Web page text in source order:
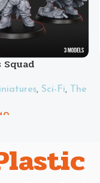
, Sci-Fi, The